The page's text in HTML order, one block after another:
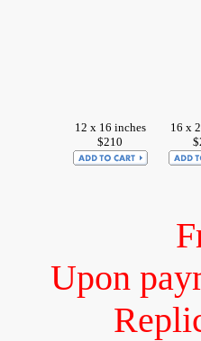
12 x 16 inches
$210
16 x
Upon